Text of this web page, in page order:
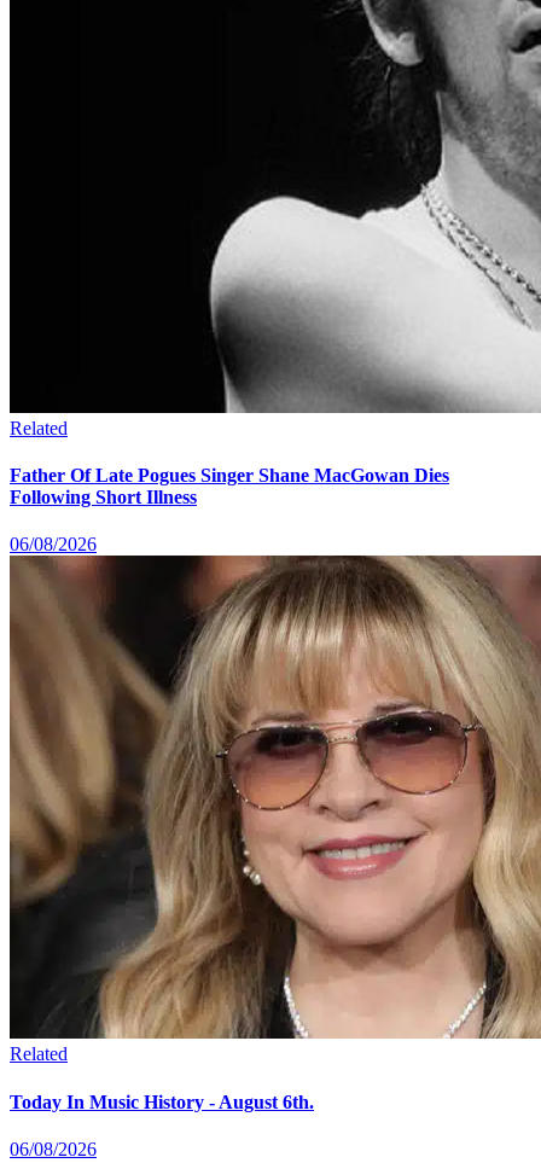
Related
Father Of Late Pogues Singer Shane MacGowan Dies
Following Short Illness
06/08/2026
Related
Today In Music History - August 6th.
06/08/2026